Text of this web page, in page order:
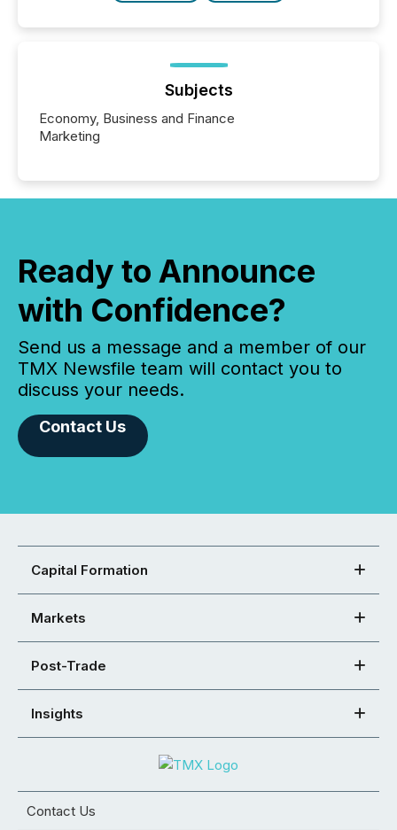
Subjects
Economy, Business and Finance
Marketing
Ready to Announce
with Confidence?
Send us a message and a member of our
TMX Newsfile team will contact you to
discuss your needs.
Contact Us
Capital Formation
Markets
Post-Trade
Insights
Contact Us